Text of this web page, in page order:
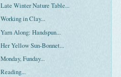
Late Winter Nature Table...
Working in Clay...
Yarn Along: Handspun...
Her Yellow Sun-Bonnet...
Monday, Funday...
Reading...